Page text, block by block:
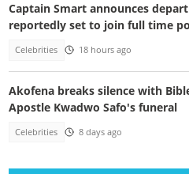
Captain Smart announces
reportedly set to join full time
Celebrities 18 hours ago
Akofena breaks silence with
Apostle Kwadwo Safo's funeral
Celebrities 8 days ago